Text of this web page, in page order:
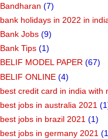
Bandharan (7)
bank holidays in 2022 in
Bank Jobs (9)
Bank Tips (1)
BELIF MODEL PAPER (67)
BELIF ONLINE (4)
best credit card in india with
best jobs in australia 2021
best jobs in brazil 2021 (1)
best jobs in germany 2021